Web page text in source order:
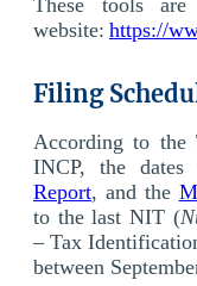
website: https://
Filing
According to the
INCP, the
Report, and the
to the last NIT (
– Tax
between